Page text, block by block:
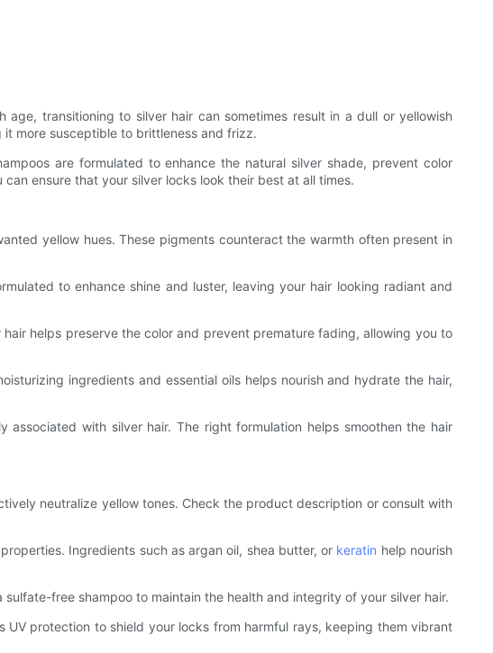
transitioning to silver hair can sometimes result in a dull or yellowish
more susceptible to brittleness and frizz.
are formulated to enhance the natural silver shade, prevent color
ensure that your silver locks look their best at all times.
yellow hues. These pigments counteract the warmth often present in
to enhance shine and luster, leaving your hair looking radiant and
helps preserve the color and prevent premature fading, allowing you to
ingredients and essential oils helps nourish and hydrate the hair,
with silver hair. The right formulation helps smoothen the hair
neutralize yellow tones. Check the product description or consult with
Ingredients such as argan oil, shea butter, or keratin help nourish
free shampoo to maintain the health and integrity of your silver hair.
protection to shield your locks from harmful rays, keeping them vibrant